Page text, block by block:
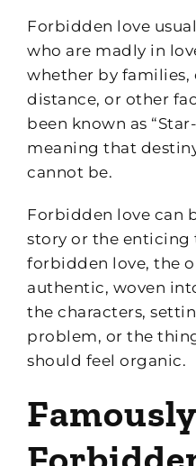
Forbidden love
who are madly in
whether by
distance, or other
been known as
meaning that
cannot be.
Forbidden love can
story or the enticing
forbidden love, the
authentic, woven
the characters,
problem, or the
should feel organic.
Famously